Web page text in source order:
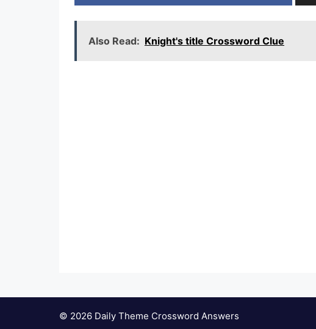
Also Read: Knight's title Crossword Clue
© 2026 Daily Theme Crossword Answers